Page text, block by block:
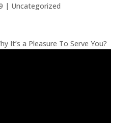
| Uncategorized
It’s a Pleasure To Serve You?